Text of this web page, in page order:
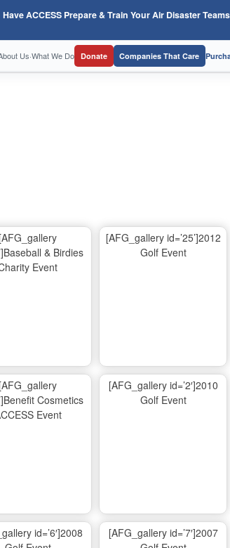
Have ACCESS Prepare & Train Your Air Disaster Teams
Us·What We Do Donate Companies That Care
[AFG_gallery
& Birdies
Event
[AFG_gallery id=’25’]2012
Golf Event
[AFG_gallery
Cosmetics
Event
[AFG_gallery id=’2′]2010
Golf Event
id=’6′]2008
[AFG_gallery id=’7′]2007